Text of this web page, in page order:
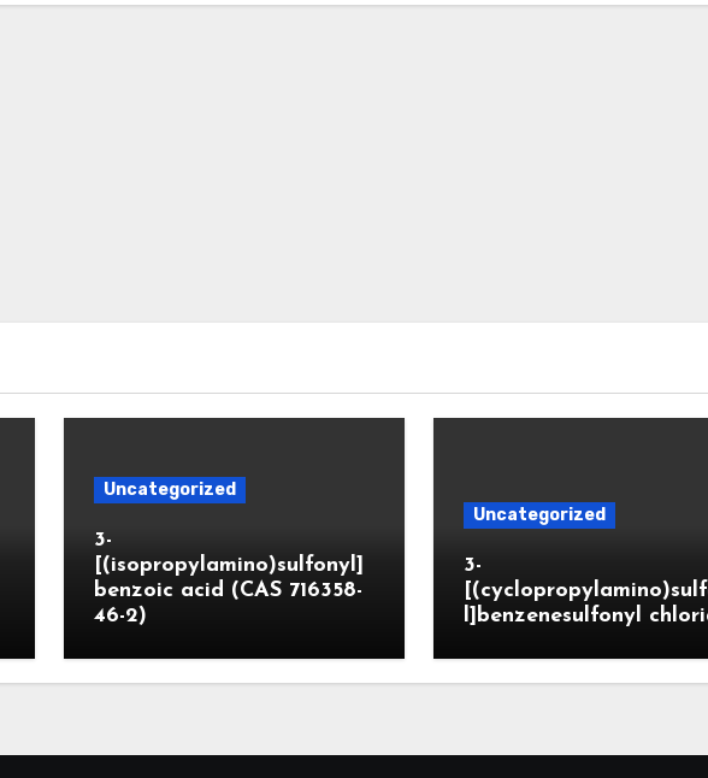
Uncategorized
3-
[(isopropylamino)sulfonyl]
benzoic acid (CAS 716358-
46-2)
Uncategorized
3-
l]benzenesulfonyl